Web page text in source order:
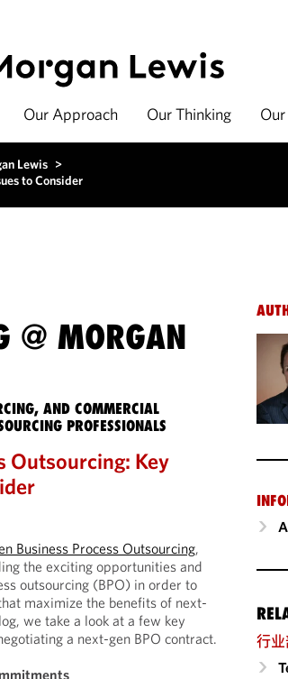
Our Approach Our Thinking
Lewis >
to Consider
@ MORGAN
AND COMMERCIAL
PROFESSIONALS
Outsourcing: Key
Business Process Outsourcing,
the exciting opportunities and
outsourcing (BPO) in order to
maximize the benefits of next-
we take a look at a few key
a next-gen BPO contract.
行